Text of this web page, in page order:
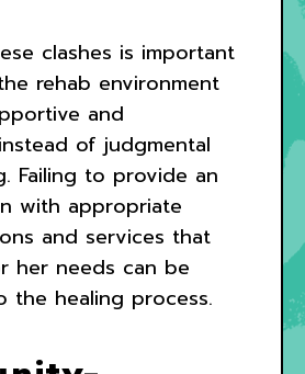
clashes is important
rehab environment
and
of judgmental
Failing to provide an
with appropriate
and services that
her needs can be
the healing process.